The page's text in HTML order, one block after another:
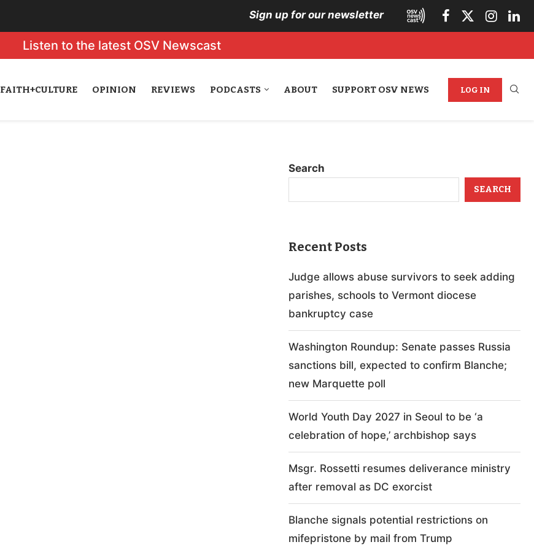
Sign up for our newsletter
Listen to the latest OSV Newscast
FAITH+CULTURE OPINION REVIEWS PODCASTS ABOUT SUPPORT OSV NEWS LOG IN
Search
SEARCH
Recent Posts
Judge allows abuse survivors to seek adding
parishes, schools to Vermont diocese
bankruptcy case
Washington Roundup: Senate passes Russia
sanctions bill, expected to confirm Blanche;
new Marquette poll
World Youth Day 2027 in Seoul to be ‘a
celebration of hope,’ archbishop says
Msgr. Rossetti resumes deliverance ministry
after removal as DC exorcist
Blanche signals potential restrictions on
mifepristone by mail from Trump